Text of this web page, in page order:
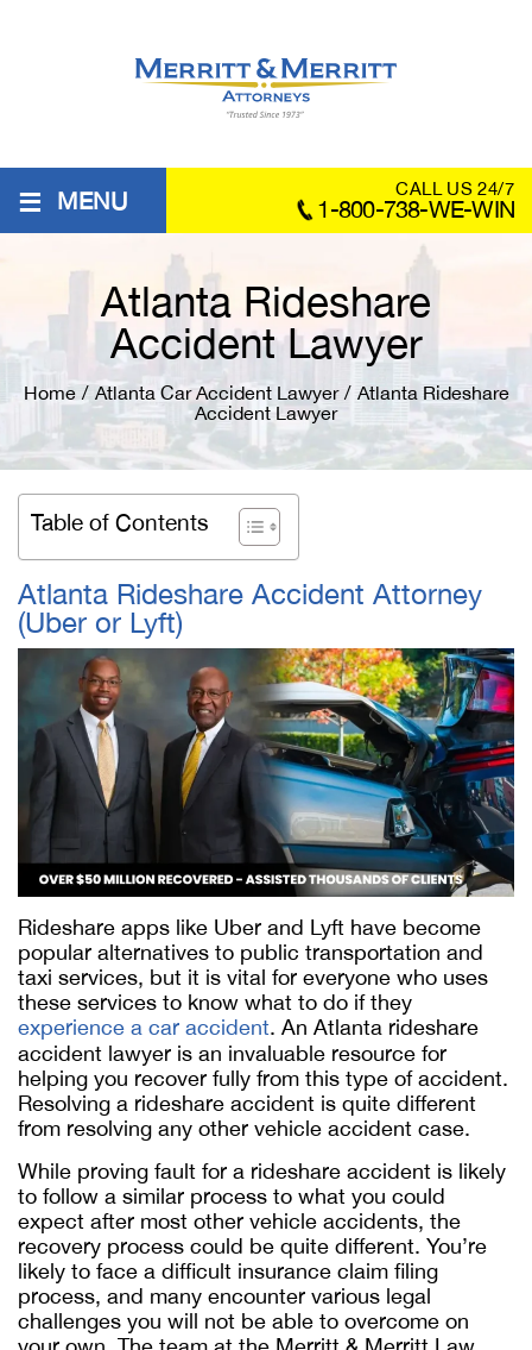
≡ MENU CALL US 24/7
1-800-738-WE-WIN
Atlanta Rideshare
Accident Lawyer
Home / Atlanta Car Accident Lawyer / Atlanta Rideshare
Accident Lawyer
Table of Contents
Atlanta Rideshare Accident Attorney
(Uber or Lyft)
Rideshare apps like Uber and Lyft have become
popular alternatives to public transportation and
taxi services, but it is vital for everyone who uses
these services to know what to do if they
experience a car accident. An Atlanta rideshare
accident lawyer is an invaluable resource for
helping you recover fully from this type of accident.
Resolving a rideshare accident is quite different
from resolving any other vehicle accident case.
While proving fault for a rideshare accident is likely
to follow a similar process to what you could
expect after most other vehicle accidents, the
recovery process could be quite different. You’re
likely to face a difficult insurance claim filing
process, and many encounter various legal
challenges you will not be able to overcome on